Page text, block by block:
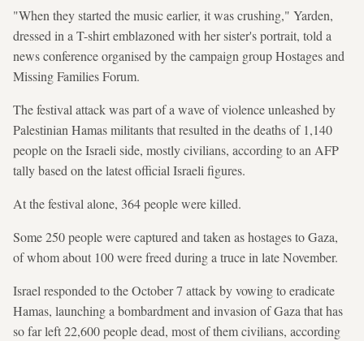
"When they started the music earlier, it was crushing," Yarden,
dressed in a T-shirt emblazoned with her sister's portrait, told a
news conference organised by the campaign group Hostages and
Missing Families Forum.
The festival attack was part of a wave of violence unleashed by
Palestinian Hamas militants that resulted in the deaths of 1,140
people on the Israeli side, mostly civilians, according to an AFP
tally based on the latest official Israeli figures.
At the festival alone, 364 people were killed.
Some 250 people were captured and taken as hostages to Gaza,
of whom about 100 were freed during a truce in late November.
Israel responded to the October 7 attack by vowing to eradicate
Hamas, launching a bombardment and invasion of Gaza that has
so far left 22,600 people dead, most of them civilians, according